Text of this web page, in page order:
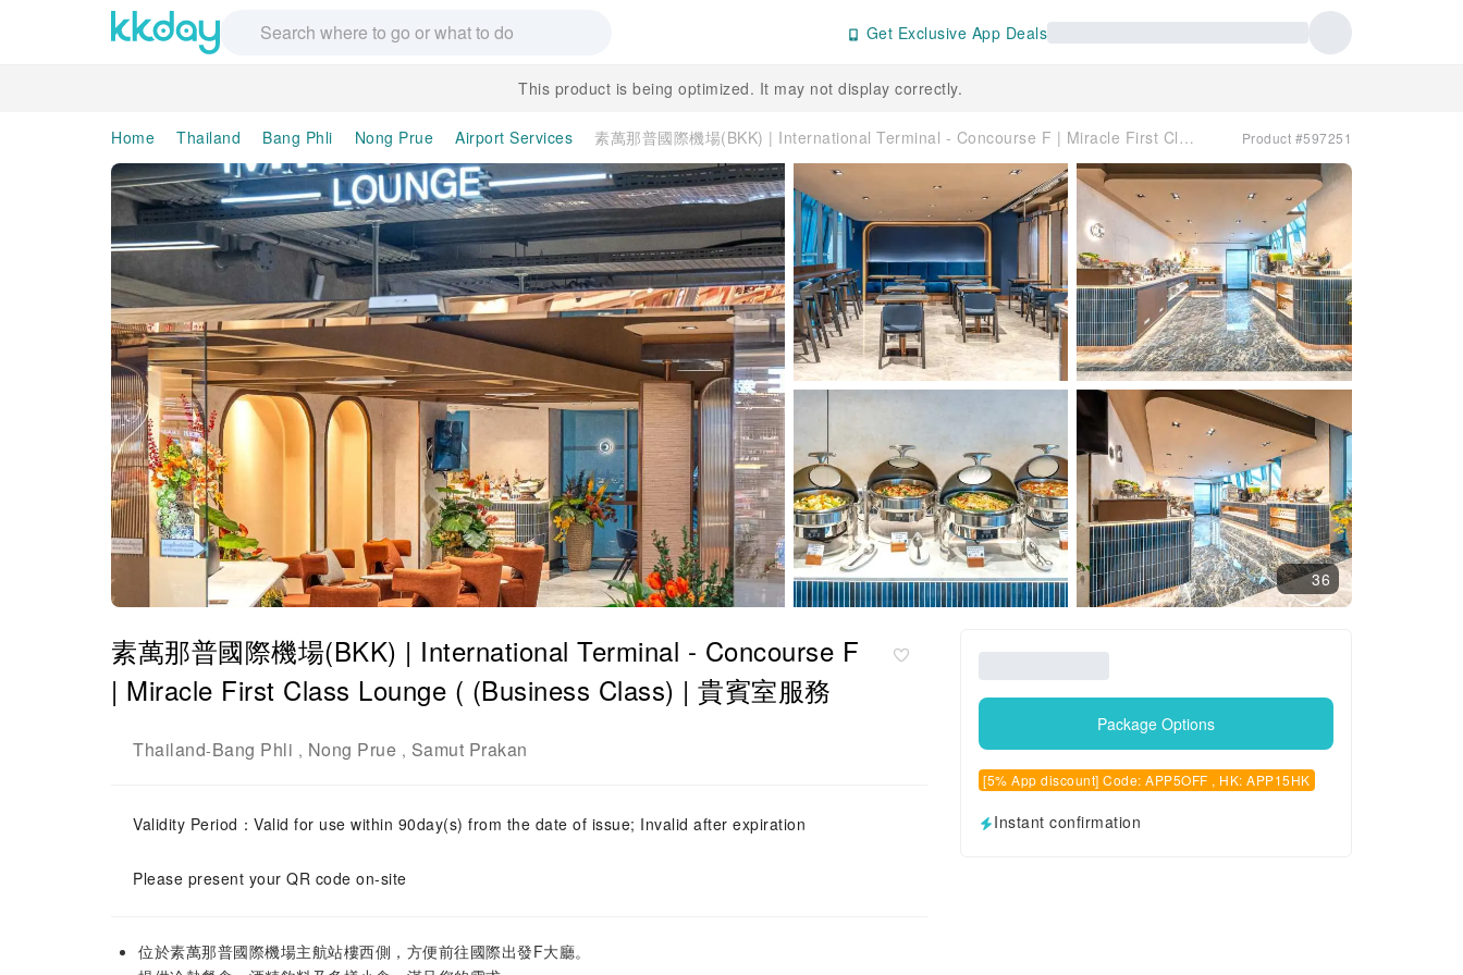
Get Exclusive App Deals
This product is being optimized. It may not display correctly.
Home Thailand Bang Phli Nong Prue Airport Services 素萬那普國際機場(BKK) | International Terminal - Concourse F | Miracle First Class Lounge ( (Business Class) | 貴賓室服務 Product #597251
36
素萬那普國際機場(BKK) | International Terminal - Concourse F
| Miracle First Class Lounge ( (Business Class) | 貴賓室服務
Thailand-Bang Phli , Nong Prue , Samut Prakan
Validity Period：Valid for use within 90day(s) from the date of issue; Invalid after expiration
Please present your QR code on-site
位於素萬那普國際機場主航站樓西側，方便前往國際出發F大廳。
Package Options
[5% App discount] Code: APP5OFF , HK: APP15HK
Instant confirmation